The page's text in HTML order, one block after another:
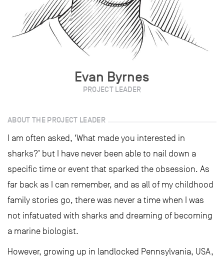
Evan Byrnes
PROJECT LEADER
ABOUT THE PROJECT LEADER
I am often asked, ‘What made you interested in
sharks?’ but I have never been able to nail down a
specific time or event that sparked the obsession. As
far back as I can remember, and as all of my childhood
family stories go, there was never a time when I was
not infatuated with sharks and dreaming of becoming
a marine biologist.
However, growing up in landlocked Pennsylvania, USA,